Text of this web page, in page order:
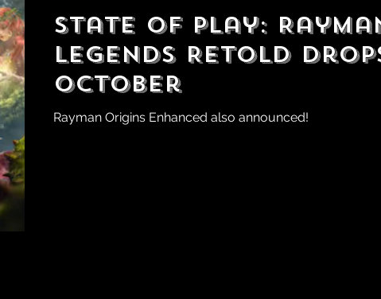
State of Play:
Legends Retold
October
Rayman Origins Enhanced also announced!